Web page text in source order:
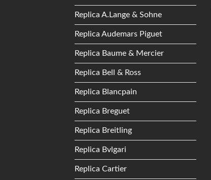
Replica A.Lange & Sohne
Replica Audemars Piguet
Replica Baume & Mercier
Replica Bell & Ross
Replica Blancpain
Replica Breguet
Replica Breitling
Replica Bvlgari
Replica Cartier